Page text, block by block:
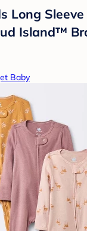
Long
Island™
Baby